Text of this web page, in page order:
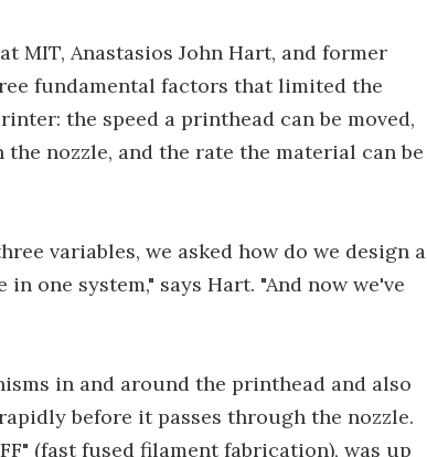
MIT, Anastasios John Hart, and former
fundamental factors that limited the
the speed a printhead can be moved,
nozzle, and the rate the material can be
variables, we asked how do we design a
one system," says Hart. "And now we've
in and around the printhead and also
before it passes through the nozzle.
(fast fused filament fabrication), was up